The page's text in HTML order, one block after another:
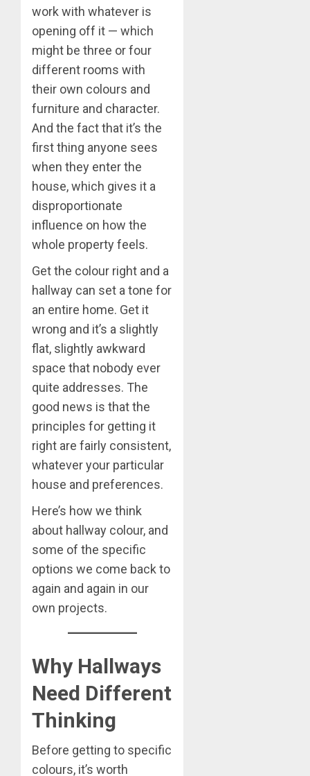
work with whatever is
opening off it — which
might be three or four
different rooms with
their own colours and
furniture and character.
And the fact that it’s the
first thing anyone sees
when they enter the
house, which gives it a
disproportionate
influence on how the
whole property feels.
Get the colour right and a
hallway can set a tone for
an entire home. Get it
wrong and it’s a slightly
flat, slightly awkward
space that nobody ever
quite addresses. The
good news is that the
principles for getting it
right are fairly consistent,
whatever your particular
house and preferences.
Here’s how we think
about hallway colour, and
some of the specific
options we come back to
again and again in our
own projects.
Why Hallways
Need Different
Thinking
Before getting to specific
colours, it’s worth